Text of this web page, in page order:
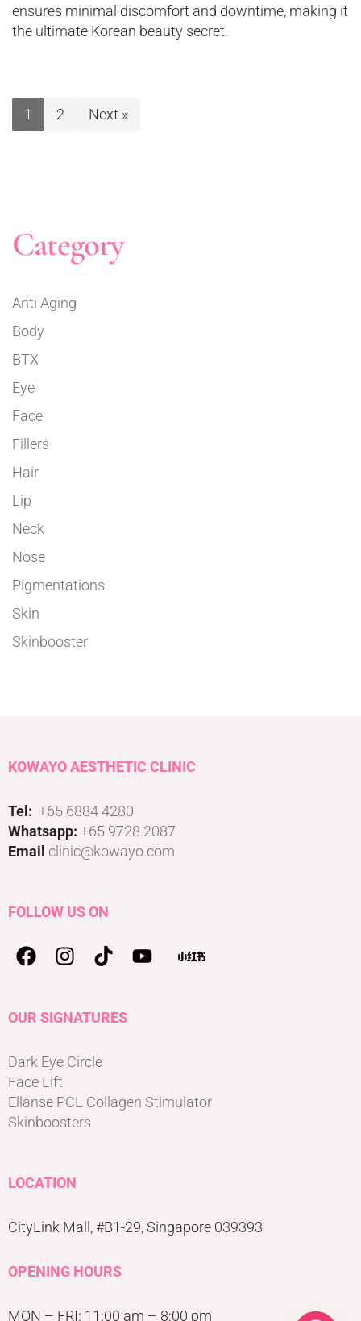
ensures minimal discomfort and downtime, making it
the ultimate Korean beauty secret.
1 2 Next »
Category
Anti Aging
Body
BTX
Eye
Face
Fillers
Hair
Lip
Neck
Nose
Pigmentations
Skin
Skinbooster
KOWAYO AESTHETIC CLINIC
Tel: +65 6884 4280
Whatsapp: +65 9728 2087
Email clinic@kowayo.com
FOLLOW US ON
OUR SIGNATURES
Dark Eye Circle
Face Lift
Ellanse PCL Collagen Stimulator
Skinboosters
LOCATION
CityLink Mall, #B1-29, Singapore 039393
OPENING HOURS
MON – FRI: 11:00 am – 8:00 pm